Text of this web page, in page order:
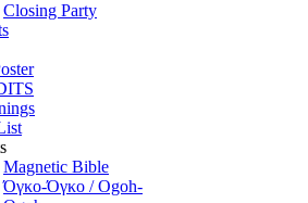
Closing Party
Magnetic Bible
Όγκο-Όγκο / Ogoh-